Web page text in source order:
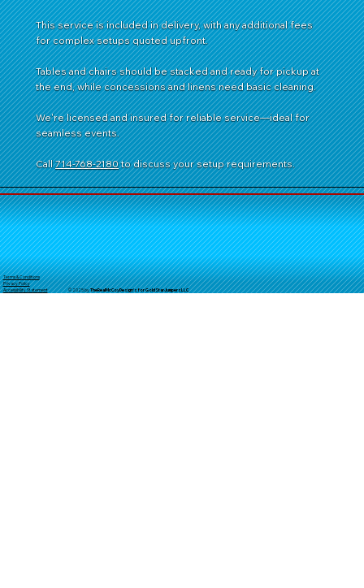
This service is included in delivery, with any additional fees
for complex setups quoted upfront.
Tables and chairs should be stacked and ready for pickup at
the end, while concessions and linens need basic cleaning.
We're licensed and insured for reliable service—ideal for
seamless events.
Call714-768-2180to discuss your setup requirements.
Terms & Conditions
Privacy Policy
Accessibility Statement
© 2025 byTheRealMcCoyDesign's for GoldStarJumpersLLC